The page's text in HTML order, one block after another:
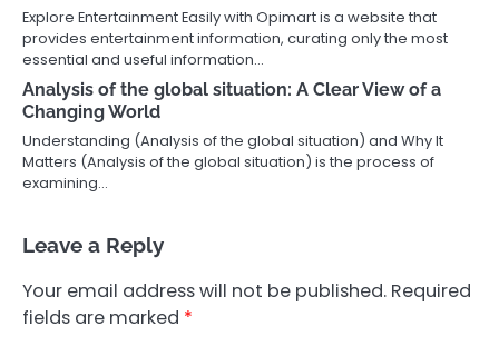
Explore Entertainment Easily with Opimart is a website that
provides entertainment information, curating only the most
essential and useful information…
Analysis of the global situation: A Clear View of a
Changing World
Understanding (Analysis of the global situation) and Why It
Matters (Analysis of the global situation) is the process of
examining…
Leave a Reply
Your email address will not be published. Required
fields are marked *